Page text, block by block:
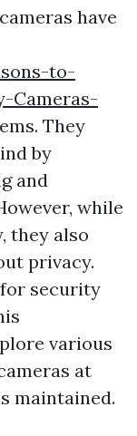
have
to-
Cameras-
They
by
and
while
they also
privacy.
security
various
at
maintained.